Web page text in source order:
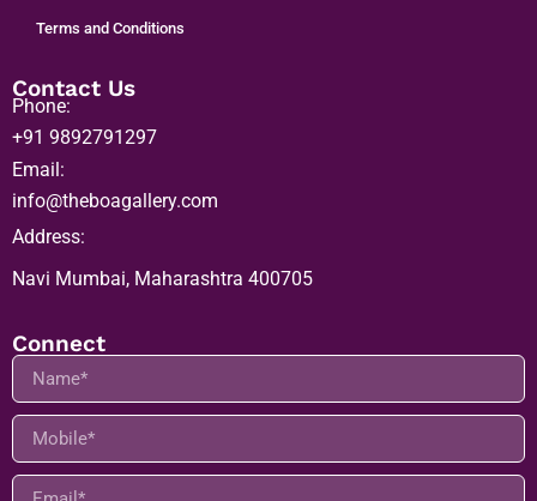
Terms and Conditions
Contact Us
Phone:
+91 9892791297
Email:
info@theboagallery.com
Address:
Navi Mumbai, Maharashtra 400705
Connect